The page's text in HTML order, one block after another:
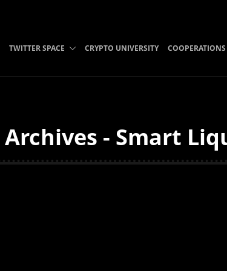
TWITTER SPACE CRYPTO UNIVERSITY COOPERATIONS
Archives - Smart